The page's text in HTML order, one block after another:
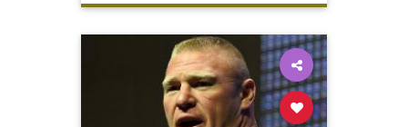
ultimatefighting